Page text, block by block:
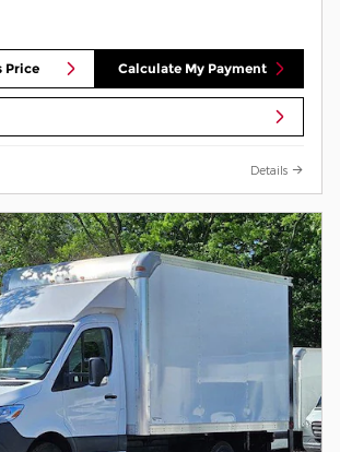
Price Calculate My Payment
Details